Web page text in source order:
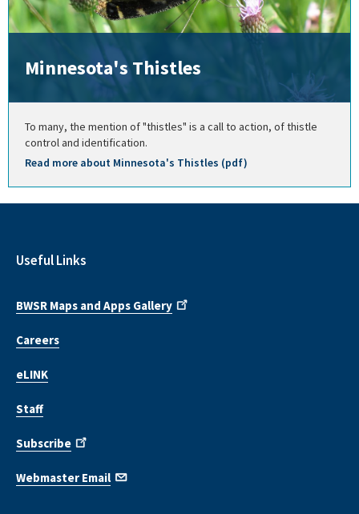
Minnesota's Thistles
To many, the mention of "thistles" is a call to action, of thistle
control and identification.
Read more about Minnesota's Thistles (pdf)
Useful Links
BWSR Maps and Apps Gallery
Careers
eLINK
Staff
Subscribe
Webmaster Email